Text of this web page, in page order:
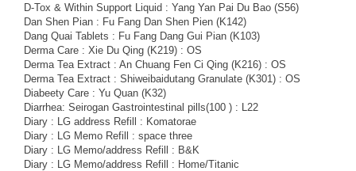
D-Tox & Within Support Liquid : Yang Yan Pai Du Bao (S56)
Dan Shen Pian : Fu Fang Dan Shen Pien (K142)
Dang Quai Tablets : Fu Fang Dang Gui Pian (K103)
Derma Care : Xie Du Qing (K219) : OS
Derma Tea Extract : An Chuang Fen Ci Qing (K216) : OS
Derma Tea Extract : Shiweibaidutang Granulate (K301) : OS
Diabeety Care : Yu Quan (K32)
Diarrhea: Seirogan Gastrointestinal pills(100 ) : L22
Diary : LG address Refill : Komatorae
Diary : LG Memo Refill : space three
Diary : LG Memo/address Refill : B&K
Diary : LG Memo/address Refill : Home/Titanic